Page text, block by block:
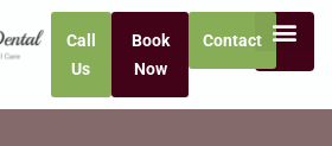
Call
Us
Book
Now
Contact